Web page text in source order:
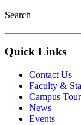
Search
for:
Quick Links
Contact Us
Faculty &
Campus
News
Events